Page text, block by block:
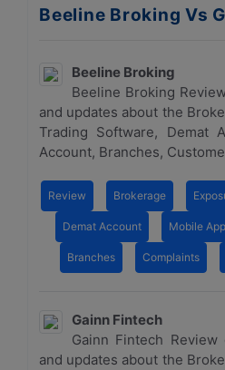
Beeline Broking Vs
Beeline Broking
Beeline Broking
and updates about the
Trading Software, Demat
Account, Branches,
Review Brokerage
Demat Account Mobile App
Branches Complaints
Gainn Fintech
Gainn Fintech
and updates about the